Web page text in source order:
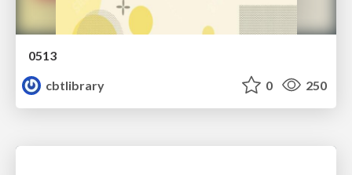
0513
cbtlibrary
0 250